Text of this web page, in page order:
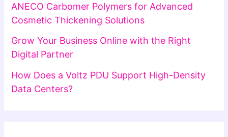
ANECO Carbomer Polymers for Advanced
Cosmetic Thickening Solutions
Grow Your Business Online with the Right
Digital Partner
How Does a Voltz PDU Support High-Density
Data Centers?